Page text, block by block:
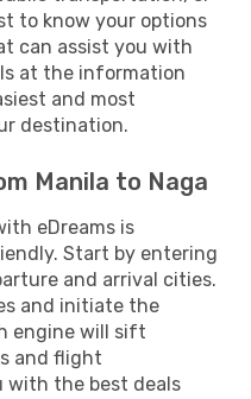
to know your options
can assist you with
at the information
and most
destination.
Manila to Naga
eDreams is
Start by entering
and arrival cities.
and initiate the
engine will sift
and flight
with the best deals